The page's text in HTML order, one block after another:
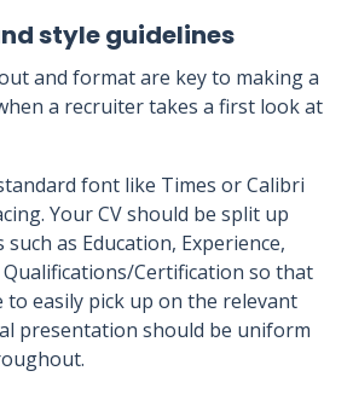
style guidelines
and format are key to making a
a recruiter takes a first look at
font like Times or Calibri
Your CV should be split up
as Education, Experience,
Certification so that
to easily pick up on the relevant
presentation should be uniform